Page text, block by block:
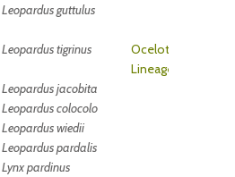
Leopardus guttulus
Leopardus tigrinus
Ocelot
Lineage
Leopardus jacobita
Leopardus colocolo
Leopardus wiedii
Leopardus pardalis
Lynx pardinus